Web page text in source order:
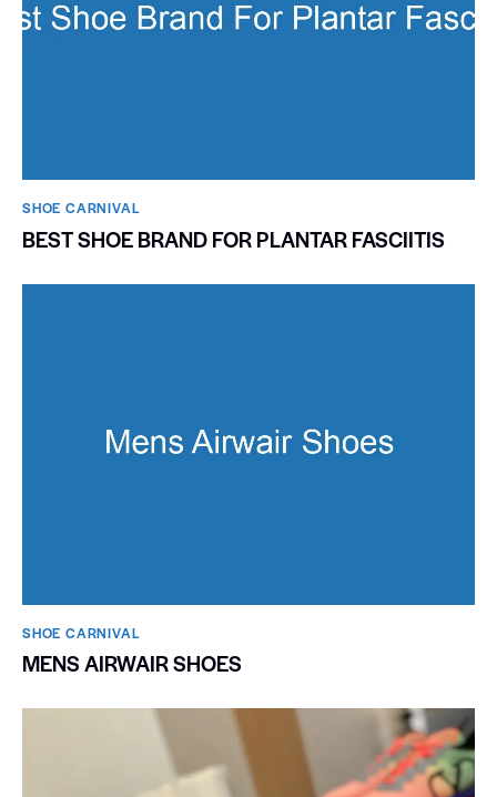
SHOE CARNIVAL​
BEST SHOE BRAND FOR PLANTAR FASCIITIS
SHOE CARNIVAL​
MENS AIRWAIR SHOES